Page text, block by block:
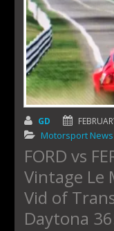
GD
Motorsport News
FORD vs
Vintage Le
Vid of
Daytona